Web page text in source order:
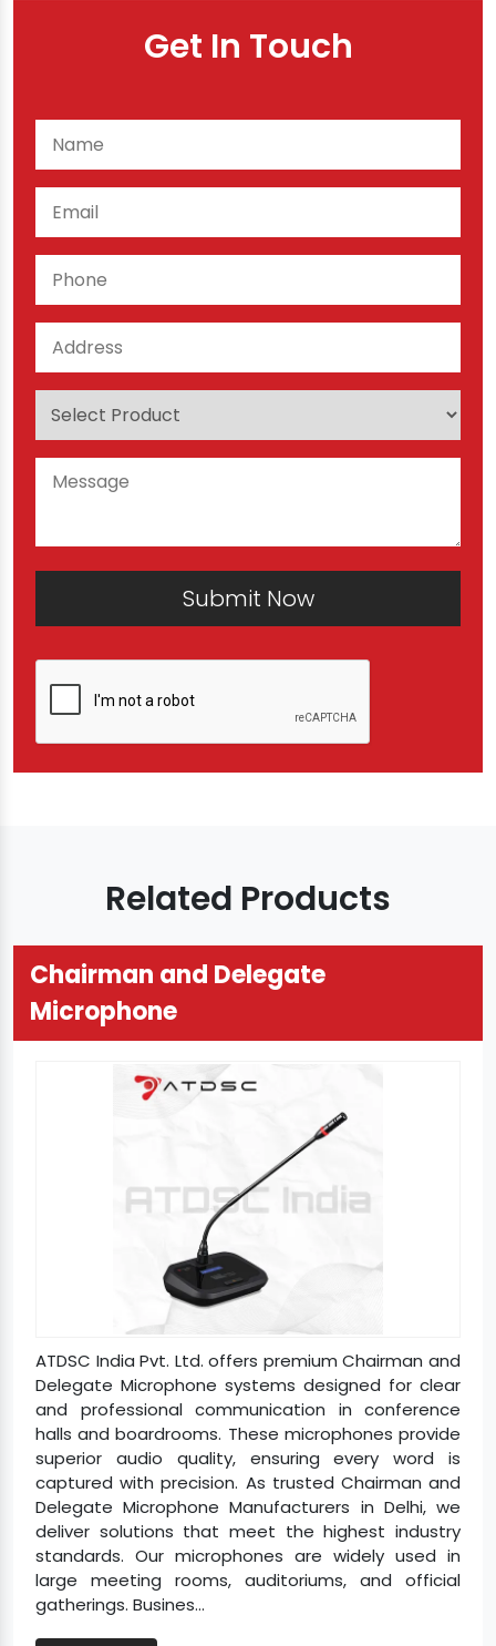
Get In Touch
Submit Now
Related Products
Chairman and Delegate
Microphone
ATDSC India Pvt. Ltd. offers premium Chairman and
Delegate Microphone systems designed for clear
and professional communication in conference
halls and boardrooms. These microphones provide
superior audio quality, ensuring every word is
captured with precision. As trusted Chairman and
Delegate Microphone Manufacturers in Delhi, we
deliver solutions that meet the highest industry
standards. Our microphones are widely used in
large meeting rooms, auditoriums, and official
gatherings. Busines...